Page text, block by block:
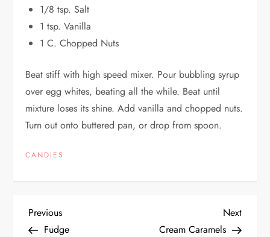
1/8 tsp. Salt
1 tsp. Vanilla
1 C. Chopped Nuts
Beat stiff with high speed mixer. Pour bubbling syrup
over egg whites, beating all the while. Beat until
mixture loses its shine. Add vanilla and chopped nuts.
Turn out onto buttered pan, or drop from spoon.
CANDIES
P
Previous
Post
Previous
Fudge
Next
Post
Next
Cream Caramels